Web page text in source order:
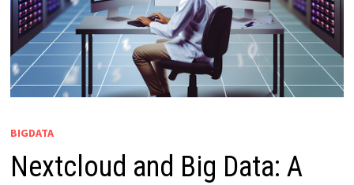
BIGDATA
Nextcloud and Big Data: A